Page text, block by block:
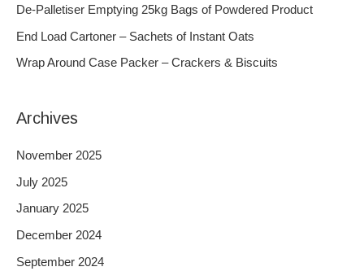
De-Palletiser Emptying 25kg Bags of Powdered Product
End Load Cartoner – Sachets of Instant Oats
Wrap Around Case Packer – Crackers & Biscuits
Archives
November 2025
July 2025
January 2025
December 2024
September 2024